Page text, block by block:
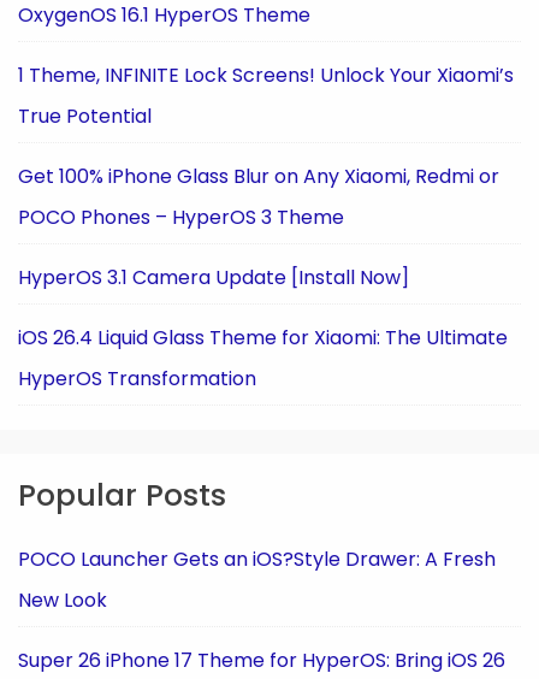
OxygenOS 16.1 HyperOS Theme
1 Theme, INFINITE Lock Screens! Unlock Your Xiaomi’s
True Potential
Get 100% iPhone Glass Blur on Any Xiaomi, Redmi or
POCO Phones – HyperOS 3 Theme
HyperOS 3.1 Camera Update [Install Now]
iOS 26.4 Liquid Glass Theme for Xiaomi: The Ultimate
HyperOS Transformation
Popular Posts
POCO Launcher Gets an iOS?Style Drawer: A Fresh
New Look
Super 26 iPhone 17 Theme for HyperOS: Bring iOS 26